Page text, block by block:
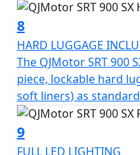
8
HARD LUGGAGE
The QJMotor SRT 900
piece, lockable hard
soft liners) as standard
9
FULL LED LIGHTING